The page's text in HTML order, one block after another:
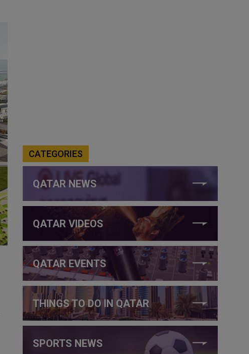
CATEGORIES
QATAR NEWS
QATAR VIDEOS
QATAR EVENTS
THINGS TO DO IN QATAR
SPORTS NEWS